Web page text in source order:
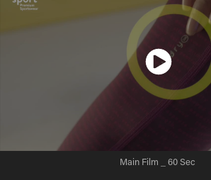
Main Film _ 60 Sec